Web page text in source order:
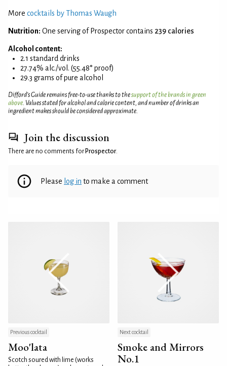
More cocktails by Thomas Waugh
Nutrition: One serving of Prospector contains 239 calories
Alcohol content:
2.1 standard drinks
27.74% alc./vol. (55.48° proof)
29.3 grams of pure alcohol
Difford’s Guide remains free-to-use thanks to thesupport of the brands in green
above. Values stated for alcohol and calorie content, and number of drinks an
ingredient makes should be considered approximate.
Join the discussion
There are no comments for Prospector.
Please log in to make a comment
Previous cocktail
Moo'lata
Scotch soured with lime (works
Next cocktail
Smoke and Mirrors
No.1